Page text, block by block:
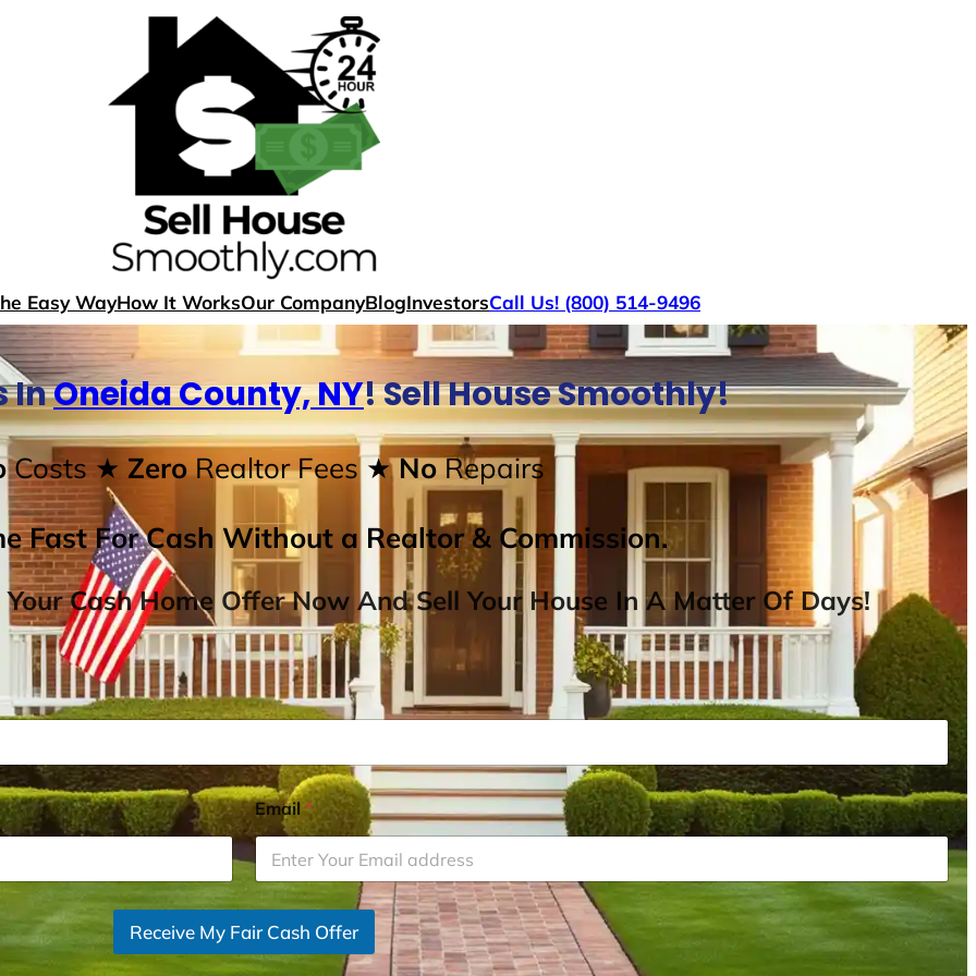
Easy WayHow It WorksOur CompanyBlogInvestorsCall Us! (800) 514-9496
InOneida County, NY! Sell House Smoothly!
Costs ★ ZeroRealtor Fees★ NoRepairs
Fast For Cash Without a Realtor & Commission.
Cash Home Offer Now And Sell Your House In A Matter Of Days!
Email*
Receive My Fair Cash Offer